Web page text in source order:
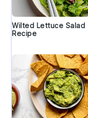
Wilted Lettuce Salad
Recipe